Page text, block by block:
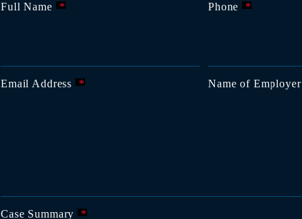
Full Name * Phone *
Email Address * Name of Employer
Case Summary *